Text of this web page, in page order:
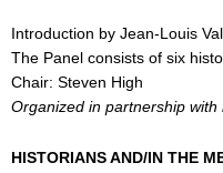
Introduction by Jean-Louis
The Panel consists of six
Chair: Steven High
Organized in partnership with
HISTORIANS AND/IN THE